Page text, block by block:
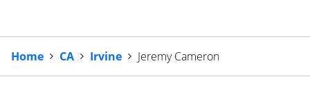
Home CA Irvine Jeremy Cameron